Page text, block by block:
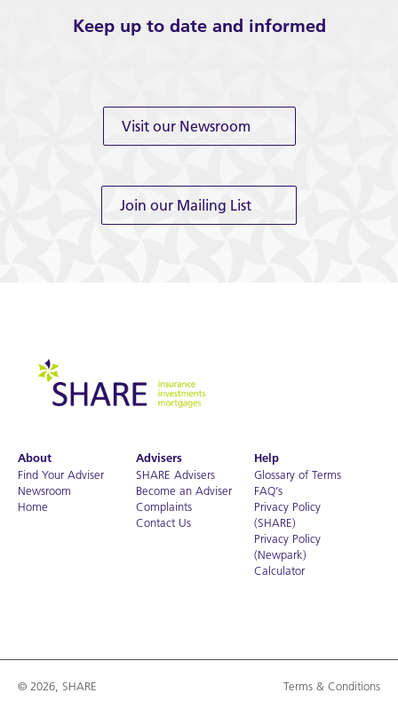
Keep up to date and informed
Visit our Newsroom
Join our Mailing List
About
Find Your Adviser
Newsroom
Home
Advisers
SHARE Advisers
Become an Adviser
Complaints
Contact Us
Help
Glossary of Terms
FAQ’s
Privacy Policy
(SHARE)
Privacy Policy
(Newpark)
Calculator
© 2026, SHARE Terms & Conditions